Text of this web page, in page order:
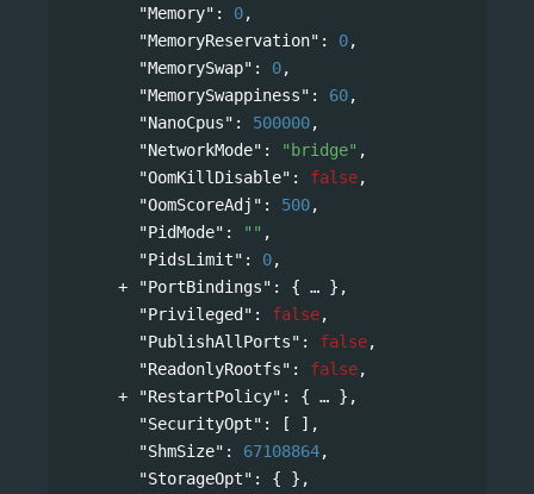
"Memory" : 0,
"MemoryReservation" : 0,
"MemorySwap" : 0,
"MemorySwappiness" : 60,
"NanoCpus" : 500000,
"NetworkMode" : "bridge" ,
"OomKillDisable" : false,
"OomScoreAdj" : 500,
"PidMode" : "" ,
"PidsLimit" : 0,
"PortBindings" : {
},
"Privileged" : false,
"PublishAllPorts" : false,
"ReadonlyRootfs" : false,
"RestartPolicy" : {
},
"SecurityOpt" : [ ],
"ShmSize" : 67108864,
"StorageOpt" : { },